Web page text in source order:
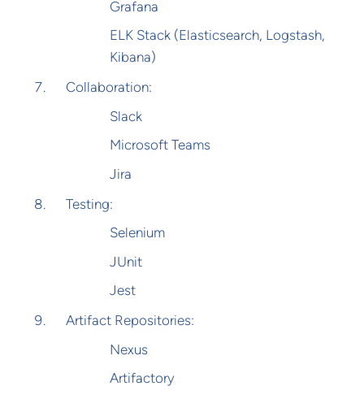
Grafana
ELK Stack (Elasticsearch, Logstash,
Kibana)
Collaboration:
Slack
Microsoft Teams
Jira
Testing:
Selenium
JUnit
Jest
Artifact Repositories:
Nexus
Artifactory